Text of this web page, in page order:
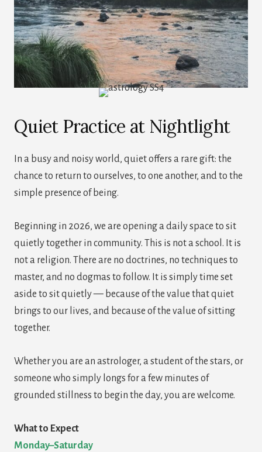
Quiet Practice at Nightlight
In a busy and noisy world, quiet offers a rare gift: the
chance to return to ourselves, to one another, and to the
simple presence of being.
Beginning in 2026, we are opening a daily space to sit
quietly together in community. This is not a school. It is
not a religion. There are no doctrines, no techniques to
master, and no dogmas to follow. It is simply time set
aside to sit quietly — because of the value that quiet
brings to our lives, and because of the value of sitting
together.
Whether you are an astrologer, a student of the stars, or
someone who simply longs for a few minutes of
grounded stillness to begin the day, you are welcome.
What to Expect
Monday–Saturday